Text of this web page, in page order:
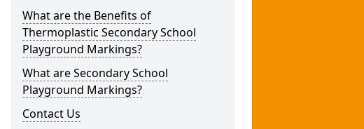
What are the Benefits of
Thermoplastic Secondary School
Playground Markings?
What are Secondary School
Playground Markings?
Contact Us